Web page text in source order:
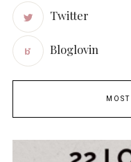
Twitter
Bloglovin